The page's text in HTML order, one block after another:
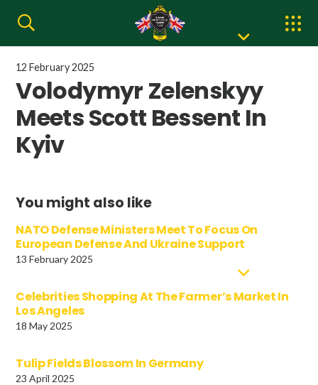
12 February 2025
Volodymyr Zelenskyy
Meets Scott Bessent In
Kyiv
You might also like
NATO Defense Ministers Meet To Focus On
European Defense And Ukraine Support
13 February 2025
Celebrities Shopping At The Farmer’s Market In
Los Angeles
18 May 2025
Tulip Fields Blossom In Germany
23 April 2025